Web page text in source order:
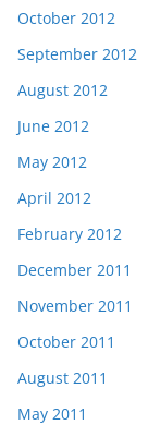
October 2012
September 2012
August 2012
June 2012
May 2012
April 2012
February 2012
December 2011
November 2011
October 2011
August 2011
May 2011